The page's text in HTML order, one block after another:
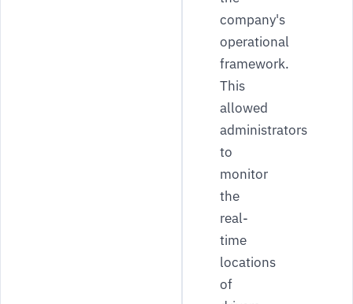
company's
operational
framework.
This
allowed
administrators
to
monitor
the
real-
time
locations
of